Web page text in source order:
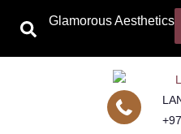
Glamorous Aesthetics